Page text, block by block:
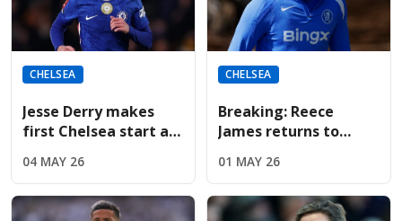
CHELSEA
Jesse Derry makes
first Chelsea start as
the tactical deck
04 MAY 26
CHELSEA
Breaking: Reece
James returns to
available for
Nottingham Forest on
Monday
01 MAY 26